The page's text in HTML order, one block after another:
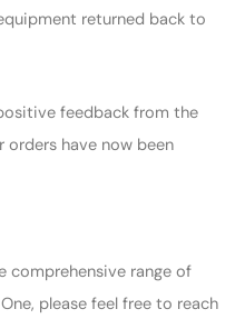
returned back to
feedback from the
have now been
comprehensive range of
please feel free to reach